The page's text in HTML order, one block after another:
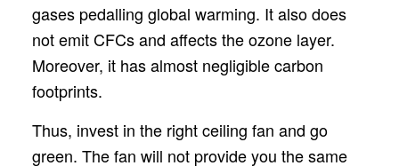
gases pedalling global warming. It also does
not emit CFCs and affects the ozone layer.
Moreover, it has almost negligible carbon
footprints.
Thus, invest in the right ceiling fan and go
green. The fan will not provide you the same